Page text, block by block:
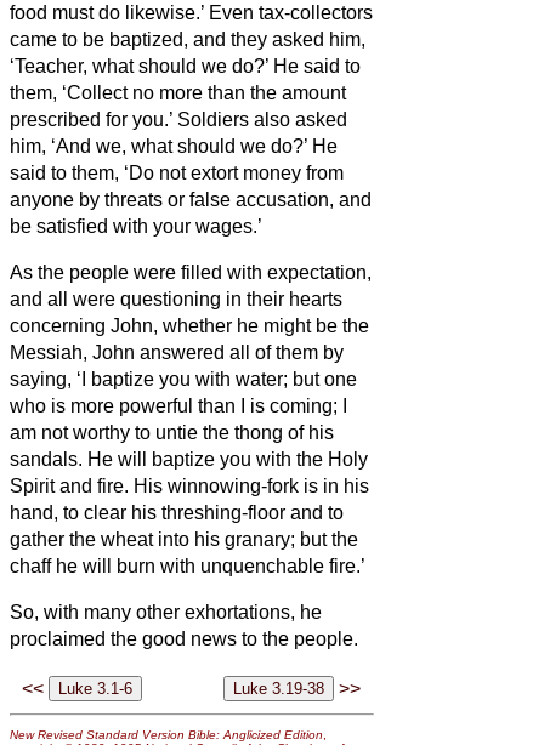
food must do likewise.’ Even tax-collectors
came to be baptized, and they asked him,
‘Teacher, what should we do?’ He said to
them, ‘Collect no more than the amount
prescribed for you.’ Soldiers also asked
him, ‘And we, what should we do?’ He
said to them, ‘Do not extort money from
anyone by threats or false accusation, and
be satisfied with your wages.’
As the people were filled with expectation,
and all were questioning in their hearts
concerning John, whether he might be the
Messiah, John answered all of them by
saying, ‘I baptize you with water; but one
who is more powerful than I is coming; I
am not worthy to untie the thong of his
sandals. He will baptize you with the Holy
Spirit and fire. His winnowing-fork is in his
hand, to clear his threshing-floor and to
gather the wheat into his granary; but the
chaff he will burn with unquenchable fire.’
So, with many other exhortations, he
proclaimed the good news to the people.
<< >>
New Revised Standard Version Bible: Anglicized Edition,